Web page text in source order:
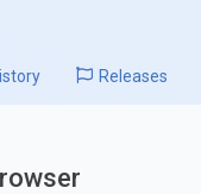
Releases